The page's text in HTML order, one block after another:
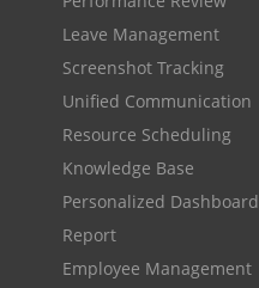
Leave Management
Screenshot Tracking
Unified Communication
Resource Scheduling
Knowledge Base
Personalized Dashboard
Report
Employee Management